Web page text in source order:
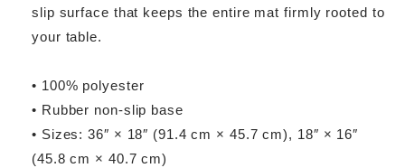
slip surface that keeps the entire mat firmly rooted to
your table.
• 100% polyester
• Rubber non-slip base
• Sizes: 36″ × 18″ (91.4 cm × 45.7 cm), 18″ × 16″
(45.8 cm × 40.7 cm)